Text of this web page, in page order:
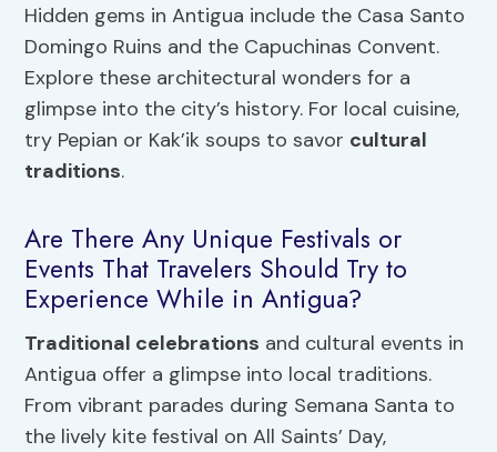
Hidden gems in Antigua include the Casa Santo
Domingo Ruins and the Capuchinas Convent.
Explore these architectural wonders for a
glimpse into the city’s history. For local cuisine,
try Pepian or Kak’ik soups to savor cultural
traditions.
Are There Any Unique Festivals or
Events That Travelers Should Try to
Experience While in Antigua?
Traditional celebrations and cultural events in
Antigua offer a glimpse into local traditions.
From vibrant parades during Semana Santa to
the lively kite festival on All Saints’ Day,